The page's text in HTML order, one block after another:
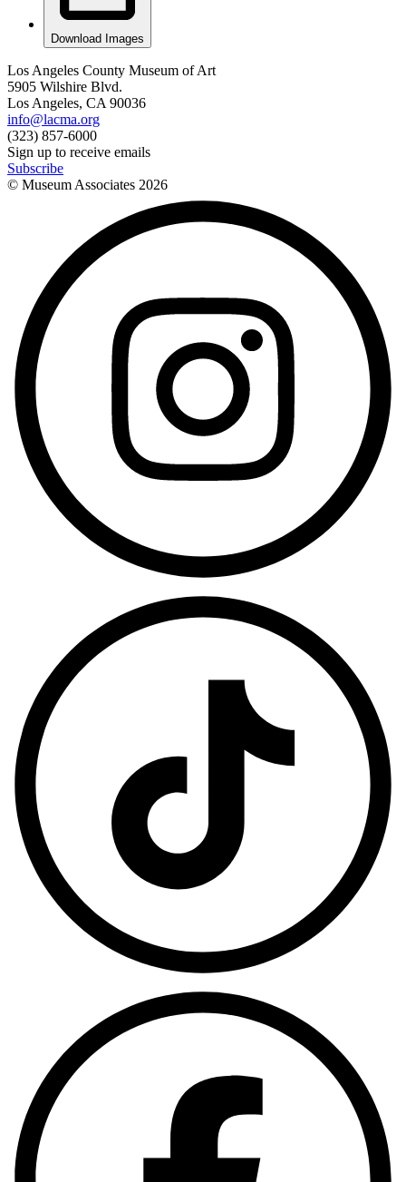
Download Images
Los Angeles County Museum of Art
5905 Wilshire Blvd.
Los Angeles, CA 90036
info@lacma.org
(323) 857-6000
Sign up to receive emails
Subscribe
© Museum Associates 2026